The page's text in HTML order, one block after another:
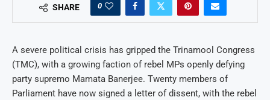
SHARE 0
A severe political crisis has gripped the Trinamool Congress
(TMC), with a growing faction of rebel MPs openly defying
party supremo Mamata Banerjee. Twenty members of
Parliament have now signed a letter of dissent, with the rebel